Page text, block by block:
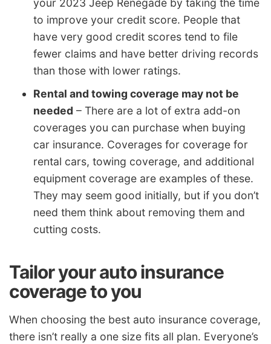
your 2023 Jeep Renegade by taking the time
to improve your credit score. People that
have very good credit scores tend to file
fewer claims and have better driving records
than those with lower ratings.
Rental and towing coverage may not be
needed – There are a lot of extra add-on
coverages you can purchase when buying
car insurance. Coverages for coverage for
rental cars, towing coverage, and additional
equipment coverage are examples of these.
They may seem good initially, but if you don’t
need them think about removing them and
cutting costs.
Tailor your auto insurance
coverage to you
When choosing the best auto insurance coverage,
there isn’t really a one size fits all plan. Everyone’s